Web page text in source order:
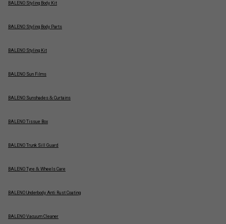
BALENO Styling Body Kit
BALENO Styling Body Parts
BALENO Styling Kit
BALENO Sun Films
BALENO Sunshades & Curtains
BALENO Tissue Box
BALENO Trunk Sill Guard
BALENO Tyre & Wheels Care
BALENO Underbody Anti Rust Coating
BALENO Vacuum Cleaner